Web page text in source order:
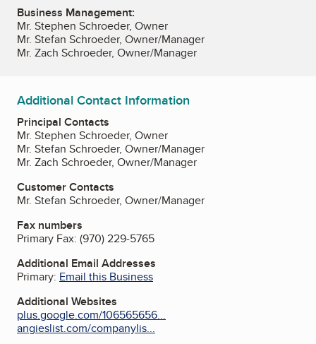
Business Management:
Mr. Stephen Schroeder, Owner
Mr. Stefan Schroeder, Owner/Manager
Mr. Zach Schroeder, Owner/Manager
Additional Contact Information
Principal Contacts
Mr. Stephen Schroeder, Owner
Mr. Stefan Schroeder, Owner/Manager
Mr. Zach Schroeder, Owner/Manager
Customer Contacts
Mr. Stefan Schroeder, Owner/Manager
Fax numbers
Primary Fax: (970) 229-5765
Additional Email Addresses
Primary: Email this Business
Additional Websites
plus.google.com/106565656...
angieslist.com/companylis...